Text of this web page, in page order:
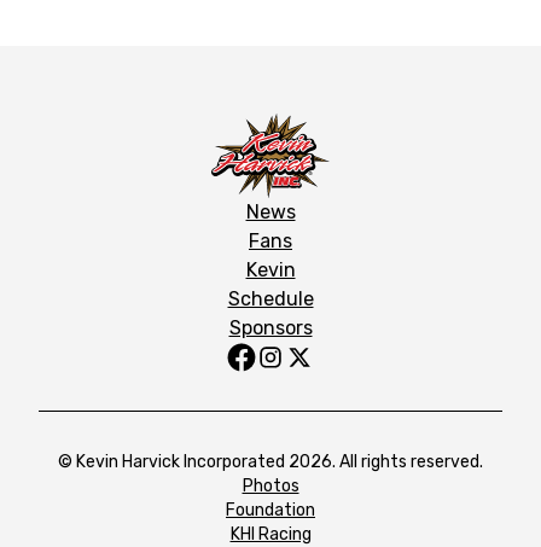
News
Fans
Kevin
Schedule
Sponsors
© Kevin Harvick Incorporated 2026. All rights reserved.
Photos
Foundation
KHI Racing